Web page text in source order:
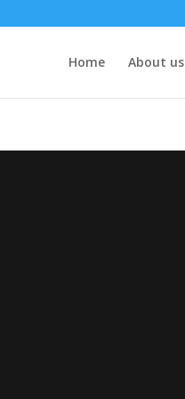
Home About us